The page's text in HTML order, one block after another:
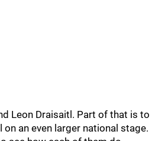
Leon Draisaitl. Part of that is to
an even larger national stage.